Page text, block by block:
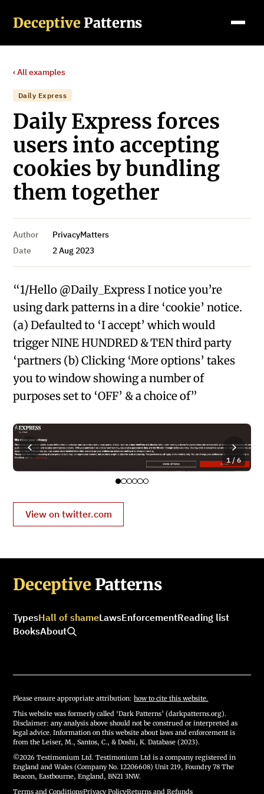
Deceptive Patterns
‹ All examples
Daily Express
Daily Express forces
users into accepting
cookies by bundling
them together
Author
PrivacyMatters
Date
2 Aug 2023
“1/Hello @Daily_Express I notice you’re
using dark patterns in a dire ‘cookie’ notice.
(a) Defaulted to ‘I accept’ which would
trigger NINE HUNDRED & TEN third party
‘partners (b) Clicking ‘More options’ takes
you to window showing a number of
purposes set to ‘OFF’ & a choice of”
1 / 6
View on twitter.com
Deceptive Patterns
TypesHall of shameLawsEnforcementReading list
BooksAbout
Please ensure appropriate attribution:how to cite this website.
This website was formerly called ‘Dark Patterns’ (darkpatterns.org).
Disclaimer: any analysis above should not be construed or interpreted as
legal advice. Information on this website about laws and enforcement is
from the Leiser, M., Santos, C., & Doshi, K. Database (2023).
©2026 Testimonium Ltd. Testimonium Ltd is a company registered in
England and Wales (Company No. 12206608) Unit 219, Foundry 78 The
Beacon, Eastbourne, England, BN21 3NW.
Terms and Conditions·Privacy Policy·Returns and Refunds